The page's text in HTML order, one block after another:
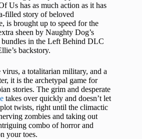
Us has as much action as it has
filled story of beloved
is brought up to speed for the
sheen by Naughty Dog’s
bundles in the Left Behind DLC
backstory.
a totalitarian military, and a
it is the archetypal game for
stories. The grim and desperate
takes over quickly and doesn’t let
twists, right until the climactic
zombies and taking out
combo of horror and
your toes.